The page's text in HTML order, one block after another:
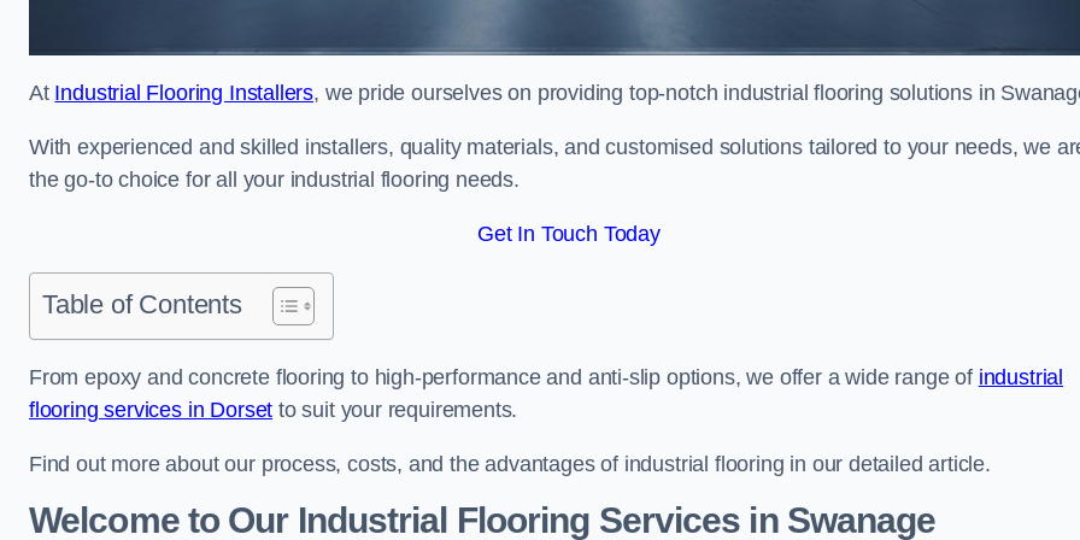
At Industrial Flooring Installers, we pride ourselves on providing top-notch industrial flooring solutions in
With experienced and skilled installers, quality materials, and customised solutions tailored to your needs, we
the go-to choice for all your industrial flooring needs.
Get In Touch Today
Table of Contents
From epoxy and concrete flooring to high-performance and anti-slip options, we offer a wide range of industrial
flooring services in Dorset to suit your requirements.
Find out more about our process, costs, and the advantages of industrial flooring in our detailed article.
Welcome to Our Industrial Flooring Services in Swanage